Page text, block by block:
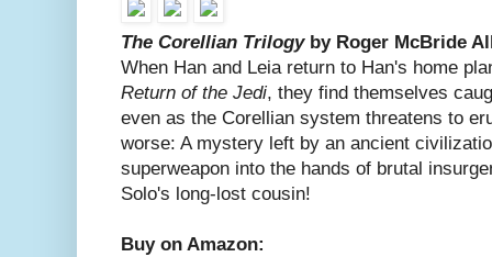
The Corellian Trilogyby Roger McBride
When Han and Leia return to Han's home
Return of the Jedi, they find themselves
even as the Corellian system threatens to
worse: A mystery left by an ancient
superweapon into the hands of brutal
Solo's long-lost cousin!
Buy on Amazon: